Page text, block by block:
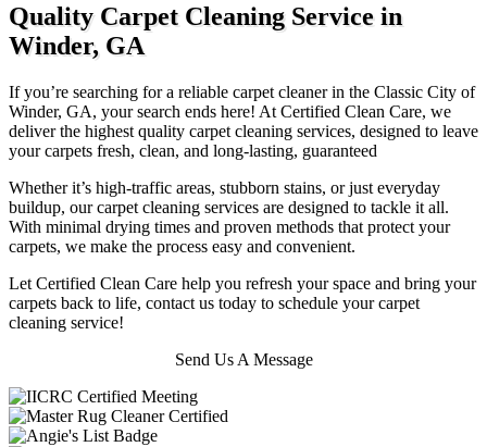
Quality Carpet Cleaning Service in
Winder, GA
If you’re searching for a reliable carpet cleaner in the Classic City of
Winder, GA, your search ends here! At Certified Clean Care, we
deliver the highest quality carpet cleaning services, designed to leave
your carpets fresh, clean, and long-lasting, guaranteed
Whether it’s high-traffic areas, stubborn stains, or just everyday
buildup, our carpet cleaning services are designed to tackle it all.
With minimal drying times and proven methods that protect your
carpets, we make the process easy and convenient.
Let Certified Clean Care help you refresh your space and bring your
carpets back to life, contact us today to schedule your carpet
cleaning service!
Send Us A Message